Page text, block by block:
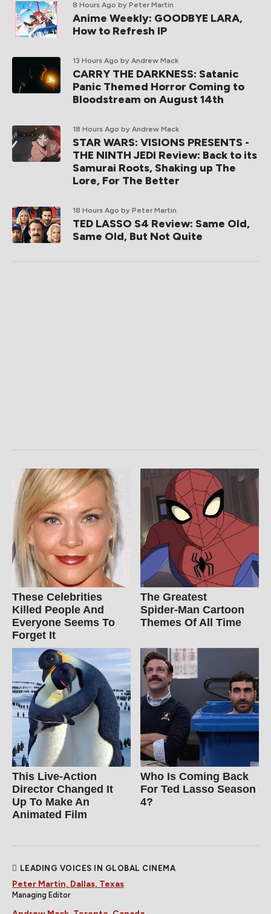
8 Hours Ago by Peter Martin
Anime Weekly: GOODBYE LARA,
How to Refresh IP
13 Hours Ago by Andrew Mack
CARRY THE DARKNESS: Satanic
Panic Themed Horror Coming to
Bloodstream on August 14th
18 Hours Ago by Andrew Mack
STAR WARS: VISIONS PRESENTS -
THE NINTH JEDI Review: Back to its
Samurai Roots, Shaking up The
Lore, For The Better
18 Hours Ago by Peter Martin
TED LASSO S4 Review: Same Old,
Same Old, But Not Quite
These Celebrities
Killed People And
Everyone Seems To
Forget It
The Greatest
Spider‑Man Cartoon
Themes Of All Time
This Live-Action
Director Changed It
Up To Make An
Animated Film
Who Is Coming Back
For Ted Lasso Season
4?
LEADING VOICES IN GLOBAL CINEMA
Peter Martin, Dallas, Texas
Managing Editor